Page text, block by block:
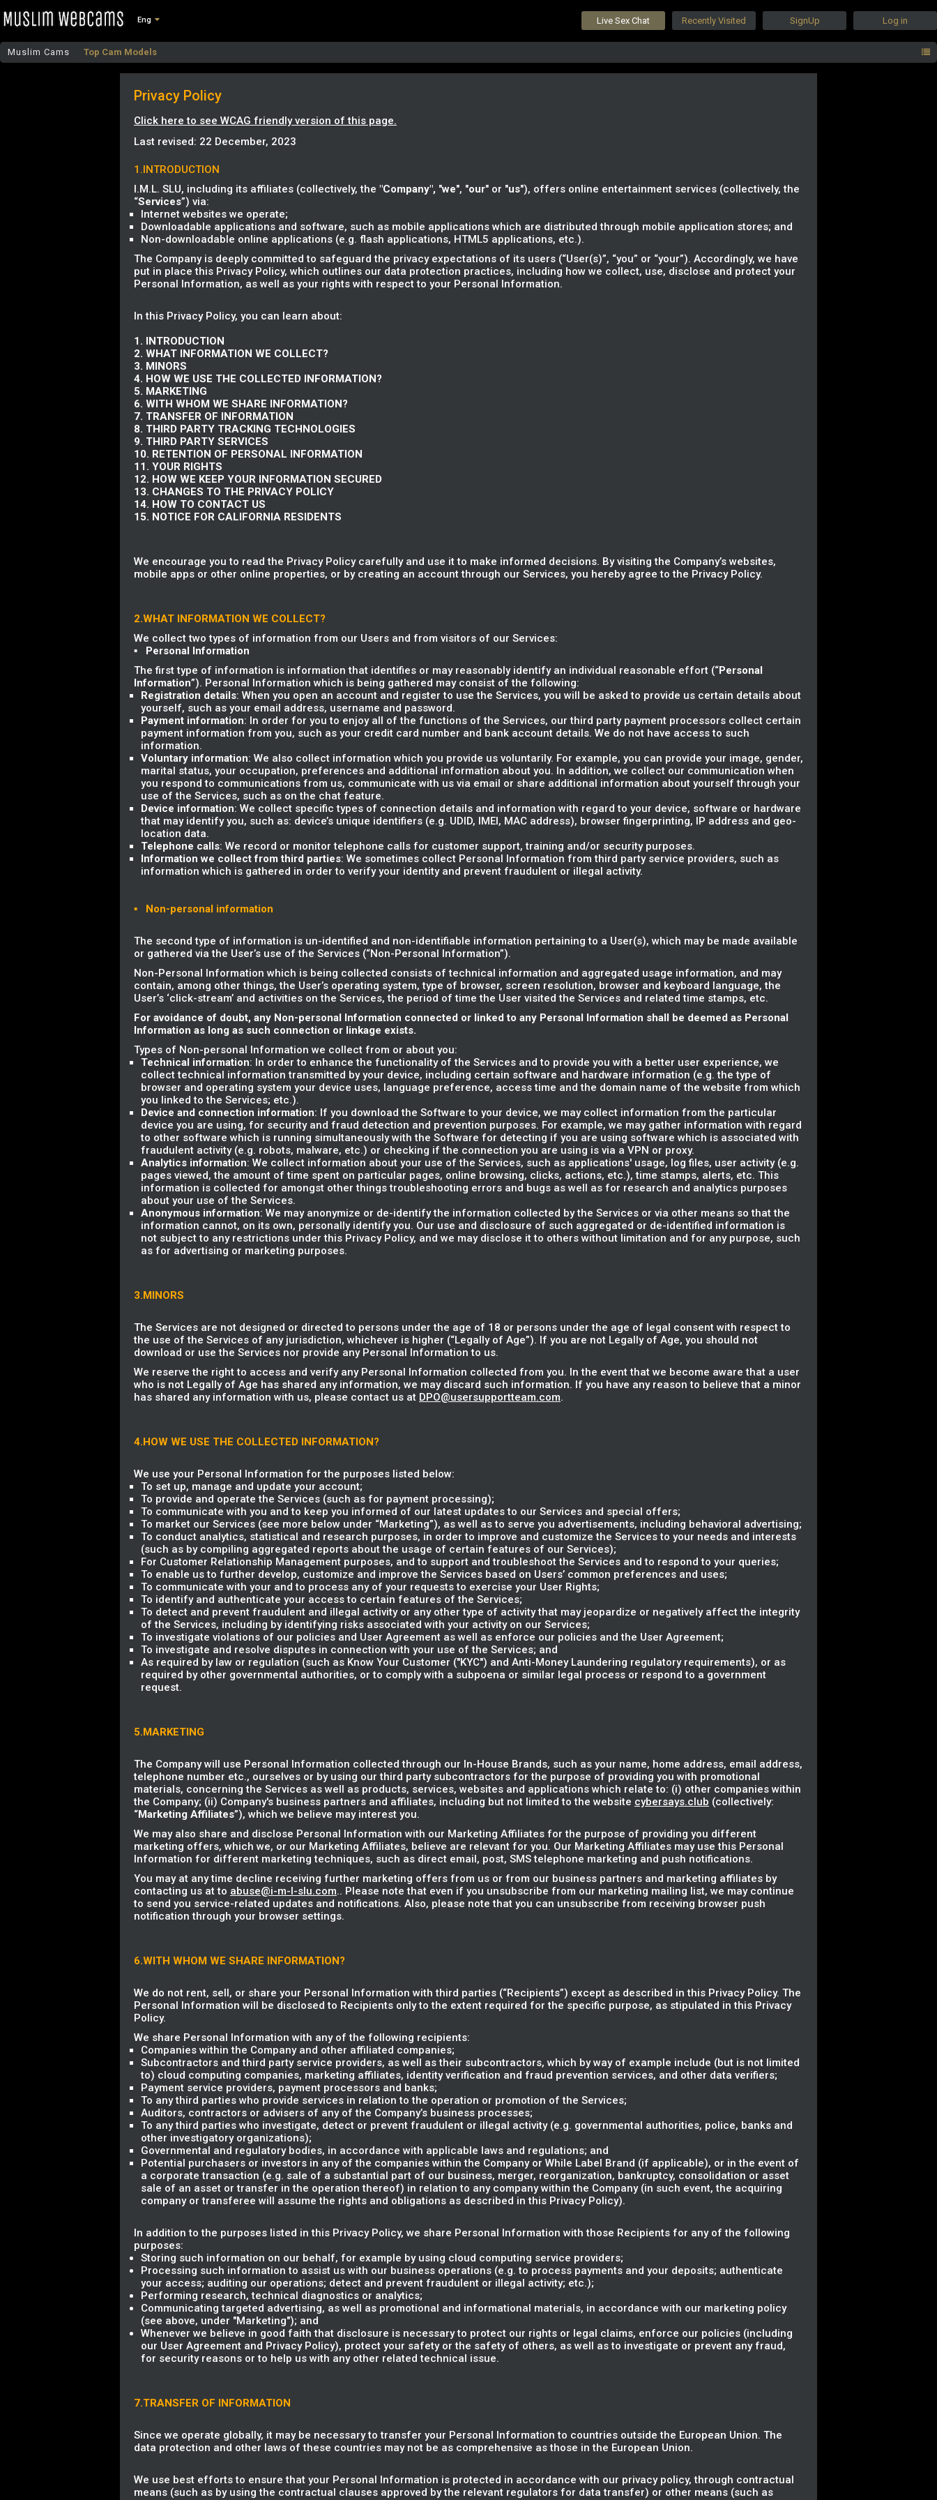
Eng Live Sex Chat Recently Visited SignUp Log in
Muslim Cams Top Cam Models
Privacy Policy
Click here to see WCAG friendly version of this page.
Last revised: 22 December, 2023
1.INTRODUCTION
I.M.L. SLU, including its affiliates (collectively, the "Company", "we", "our" or "us"), offers online entertainment services (collectively, the
“Services”) via:
Internet websites we operate;
Downloadable applications and software, such as mobile applications which are distributed through mobile application stores; and
Non-downloadable online applications (e.g. flash applications, HTML5 applications, etc.).
The Company is deeply committed to safeguard the privacy expectations of its users (“User(s)”, “you” or “your”). Accordingly, we have
put in place this Privacy Policy, which outlines our data protection practices, including how we collect, use, disclose and protect your
Personal Information, as well as your rights with respect to your Personal Information.
In this Privacy Policy, you can learn about:
1. INTRODUCTION
2. WHAT INFORMATION WE COLLECT?
3. MINORS
4. HOW WE USE THE COLLECTED INFORMATION?
5. MARKETING
6. WITH WHOM WE SHARE INFORMATION?
7. TRANSFER OF INFORMATION
8. THIRD PARTY TRACKING TECHNOLOGIES
9. THIRD PARTY SERVICES
10. RETENTION OF PERSONAL INFORMATION
11. YOUR RIGHTS
12. HOW WE KEEP YOUR INFORMATION SECURED
13. CHANGES TO THE PRIVACY POLICY
14. HOW TO CONTACT US
15. NOTICE FOR CALIFORNIA RESIDENTS
We encourage you to read the Privacy Policy carefully and use it to make informed decisions. By visiting the Company’s websites,
mobile apps or other online properties, or by creating an account through our Services, you hereby agree to the Privacy Policy.
2.WHAT INFORMATION WE COLLECT?
We collect two types of information from our Users and from visitors of our Services:
▪ Personal Information
The first type of information is information that identifies or may reasonably identify an individual reasonable effort (“Personal
Information”). Personal Information which is being gathered may consist of the following:
Registration details: When you open an account and register to use the Services, you will be asked to provide us certain details about
yourself, such as your email address, username and password.
Payment information: In order for you to enjoy all of the functions of the Services, our third party payment processors collect certain
payment information from you, such as your credit card number and bank account details. We do not have access to such
information.
Voluntary information: We also collect information which you provide us voluntarily. For example, you can provide your image, gender,
marital status, your occupation, preferences and additional information about you. In addition, we collect our communication when
you respond to communications from us, communicate with us via email or share additional information about yourself through your
use of the Services, such as on the chat feature.
Device information: We collect specific types of connection details and information with regard to your device, software or hardware
that may identify you, such as: device’s unique identifiers (e.g. UDID, IMEI, MAC address), browser fingerprinting, IP address and geo-
location data.
Telephone calls: We record or monitor telephone calls for customer support, training and/or security purposes.
Information we collect from third parties: We sometimes collect Personal Information from third party service providers, such as
information which is gathered in order to verify your identity and prevent fraudulent or illegal activity.
▪ Non-personal information
The second type of information is un-identified and non-identifiable information pertaining to a User(s), which may be made available
or gathered via the User’s use of the Services (“Non-Personal Information”).
Non-Personal Information which is being collected consists of technical information and aggregated usage information, and may
contain, among other things, the User’s operating system, type of browser, screen resolution, browser and keyboard language, the
User’s ‘click-stream’ and activities on the Services, the period of time the User visited the Services and related time stamps, etc.
For avoidance of doubt, any Non-personal Information connected or linked to any Personal Information shall be deemed as Personal
Information as long as such connection or linkage exists.
Types of Non-personal Information we collect from or about you:
Technical information: In order to enhance the functionality of the Services and to provide you with a better user experience, we
collect technical information transmitted by your device, including certain software and hardware information (e.g. the type of
browser and operating system your device uses, language preference, access time and the domain name of the website from which
you linked to the Services; etc.).
Device and connection information: If you download the Software to your device, we may collect information from the particular
device you are using, for security and fraud detection and prevention purposes. For example, we may gather information with regard
to other software which is running simultaneously with the Software for detecting if you are using software which is associated with
fraudulent activity (e.g. robots, malware, etc.) or checking if the connection you are using is via a VPN or proxy.
Analytics information: We collect information about your use of the Services, such as applications' usage, log files, user activity (e.g.
pages viewed, the amount of time spent on particular pages, online browsing, clicks, actions, etc.), time stamps, alerts, etc. This
information is collected for amongst other things troubleshooting errors and bugs as well as for research and analytics purposes
about your use of the Services.
Anonymous information: We may anonymize or de-identify the information collected by the Services or via other means so that the
information cannot, on its own, personally identify you. Our use and disclosure of such aggregated or de-identified information is
not subject to any restrictions under this Privacy Policy, and we may disclose it to others without limitation and for any purpose, such
as for advertising or marketing purposes.
3.MINORS
The Services are not designed or directed to persons under the age of 18 or persons under the age of legal consent with respect to
the use of the Services of any jurisdiction, whichever is higher (“Legally of Age”). If you are not Legally of Age, you should not
download or use the Services nor provide any Personal Information to us.
We reserve the right to access and verify any Personal Information collected from you. In the event that we become aware that a user
who is not Legally of Age has shared any information, we may discard such information. If you have any reason to believe that a minor
has shared any information with us, please contact us at DPO@usersupportteam.com.
4.HOW WE USE THE COLLECTED INFORMATION?
We use your Personal Information for the purposes listed below:
To set up, manage and update your account;
To provide and operate the Services (such as for payment processing);
To communicate with you and to keep you informed of our latest updates to our Services and special offers;
To market our Services (see more below under “Marketing”), as well as to serve you advertisements, including behavioral advertising;
To conduct analytics, statistical and research purposes, in order to improve and customize the Services to your needs and interests
(such as by compiling aggregated reports about the usage of certain features of our Services);
For Customer Relationship Management purposes, and to support and troubleshoot the Services and to respond to your queries;
To enable us to further develop, customize and improve the Services based on Users’ common preferences and uses;
To communicate with your and to process any of your requests to exercise your User Rights;
To identify and authenticate your access to certain features of the Services;
To detect and prevent fraudulent and illegal activity or any other type of activity that may jeopardize or negatively affect the integrity
of the Services, including by identifying risks associated with your activity on our Services;
To investigate violations of our policies and User Agreement as well as enforce our policies and the User Agreement;
To investigate and resolve disputes in connection with your use of the Services; and
As required by law or regulation (such as Know Your Customer ("KYC") and Anti-Money Laundering regulatory requirements), or as
required by other governmental authorities, or to comply with a subpoena or similar legal process or respond to a government
request.
5.MARKETING
The Company will use Personal Information collected through our In-House Brands, such as your name, home address, email address,
telephone number etc., ourselves or by using our third party subcontractors for the purpose of providing you with promotional
materials, concerning the Services as well as products, services, websites and applications which relate to: (i) other companies within
the Company; (ii) Company's business partners and affiliates, including but not limited to the website cybersays.club (collectively:
“Marketing Affiliates”), which we believe may interest you.
We may also share and disclose Personal Information with our Marketing Affiliates for the purpose of providing you different
marketing offers, which we, or our Marketing Affiliates, believe are relevant for you. Our Marketing Affiliates may use this Personal
Information for different marketing techniques, such as direct email, post, SMS telephone marketing and push notifications.
You may at any time decline receiving further marketing offers from us or from our business partners and marketing affiliates by
contacting us at to abuse@i-m-l-slu.com.. Please note that even if you unsubscribe from our marketing mailing list, we may continue
to send you service-related updates and notifications. Also, please note that you can unsubscribe from receiving browser push
notification through your browser settings.
6.WITH WHOM WE SHARE INFORMATION?
We do not rent, sell, or share your Personal Information with third parties (“Recipients”) except as described in this Privacy Policy. The
Personal Information will be disclosed to Recipients only to the extent required for the specific purpose, as stipulated in this Privacy
Policy.
We share Personal Information with any of the following recipients:
Companies within the Company and other affiliated companies;
Subcontractors and third party service providers, as well as their subcontractors, which by way of example include (but is not limited
to) cloud computing companies, marketing affiliates, identity verification and fraud prevention services, and other data verifiers;
Payment service providers, payment processors and banks;
To any third parties who provide services in relation to the operation or promotion of the Services;
Auditors, contractors or advisers of any of the Company’s business processes;
To any third parties who investigate, detect or prevent fraudulent or illegal activity (e.g. governmental authorities, police, banks and
other investigatory organizations);
Governmental and regulatory bodies, in accordance with applicable laws and regulations; and
Potential purchasers or investors in any of the companies within the Company or While Label Brand (if applicable), or in the event of
a corporate transaction (e.g. sale of a substantial part of our business, merger, reorganization, bankruptcy, consolidation or asset
sale of an asset or transfer in the operation thereof) in relation to any company within the Company (in such event, the acquiring
company or transferee will assume the rights and obligations as described in this Privacy Policy).
In addition to the purposes listed in this Privacy Policy, we share Personal Information with those Recipients for any of the following
purposes:
Storing such information on our behalf, for example by using cloud computing service providers;
Processing such information to assist us with our business operations (e.g. to process payments and your deposits; authenticate
your access; auditing our operations; detect and prevent fraudulent or illegal activity; etc.);
Performing research, technical diagnostics or analytics;
Communicating targeted advertising, as well as promotional and informational materials, in accordance with our marketing policy
(see above, under "Marketing"); and
Whenever we believe in good faith that disclosure is necessary to protect our rights or legal claims, enforce our policies (including
our User Agreement and Privacy Policy), protect your safety or the safety of others, as well as to investigate or prevent any fraud,
for security reasons or to help us with any other related technical issue.
7.TRANSFER OF INFORMATION
Since we operate globally, it may be necessary to transfer your Personal Information to countries outside the European Union. The
data protection and other laws of these countries may not be as comprehensive as those in the European Union.
We use best efforts to ensure that your Personal Information is protected in accordance with our privacy policy, through contractual
means (such as by using the contractual clauses approved by the relevant regulators for data transfer) or other means (such as